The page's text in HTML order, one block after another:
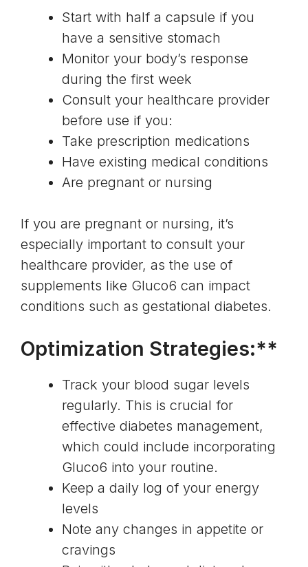
Start with half a capsule if you
have a sensitive stomach
Monitor your body’s response
during the first week
Consult your healthcare provider
before use if you:
Take prescription medications
Have existing medical conditions
Are pregnant or nursing
If you are pregnant or nursing, it’s
especially important to consult your
healthcare provider, as the use of
supplements like Gluco6 can impact
conditions such as gestational diabetes.
Optimization Strategies:**
Track your blood sugar levels
regularly. This is crucial for
effective diabetes management,
which could include incorporating
Gluco6 into your routine.
Keep a daily log of your energy
levels
Note any changes in appetite or
cravings